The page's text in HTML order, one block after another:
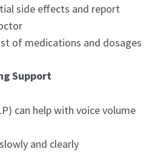
side effects and report
of medications and dosages
Support
can help with voice volume
and clearly